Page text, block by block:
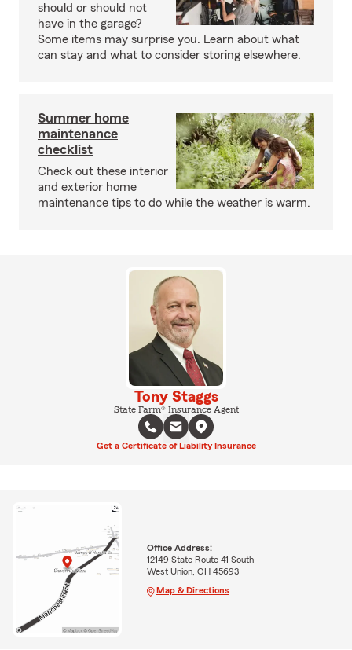
should or should not
have in the garage?
Some items may surprise you. Learn about what
can stay and what to consider storing elsewhere.
Summer home
maintenance
checklist
Check out these interior
and exterior home
maintenance tips to do while the weather is warm.
Tony Staggs
State Farm® Insurance Agent
Get a Certificate of Liability Insurance
Office Address:
12149 State Route 41 South
West Union, OH 45693
Map & Directions